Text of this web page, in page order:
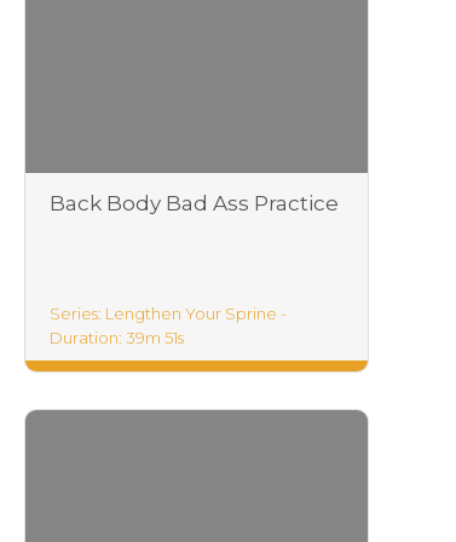
Back Body Bad Ass Practice
Series: Lengthen Your Sprine -
Lengthen Your Life
Duration: 39m 51s